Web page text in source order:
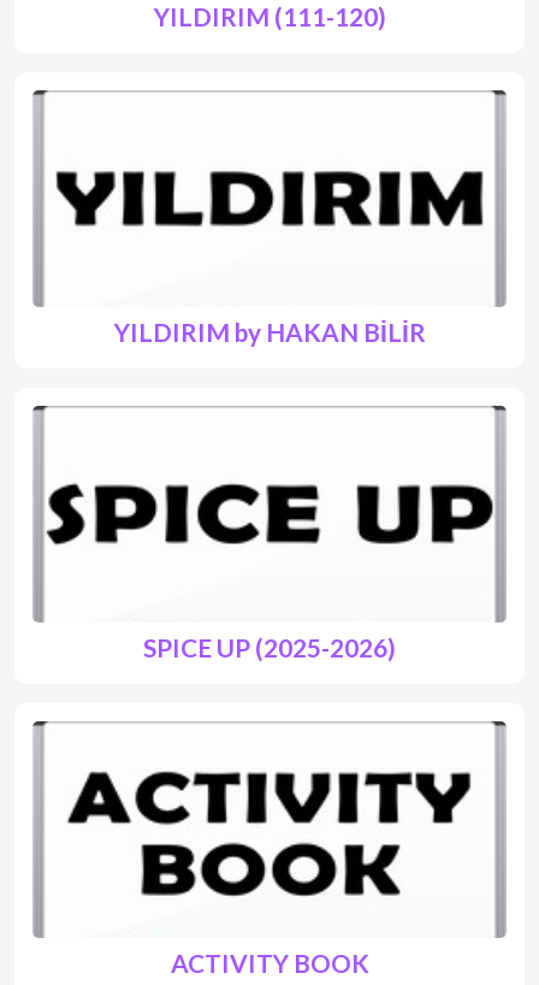
YILDIRIM (111-120)
YILDIRIM by HAKAN BİLİR
SPICE UP (2025-2026)
ACTIVITY BOOK